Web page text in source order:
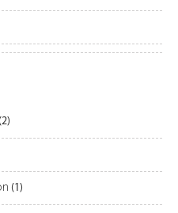
(2)
(1)